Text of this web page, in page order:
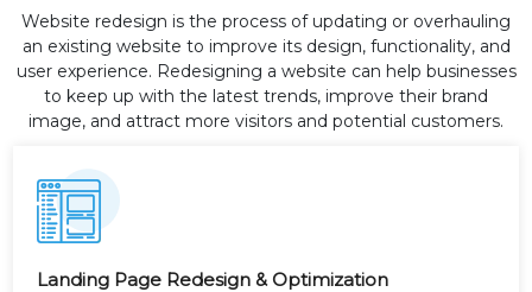
Website redesign is the process of updating or overhauling
an existing website to improve its design, functionality, and
user experience. Redesigning a website can help businesses
to keep up with the latest trends, improve their brand
image, and attract more visitors and potential customers.
Landing Page Redesign & Optimization